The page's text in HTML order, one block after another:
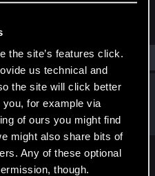
the site’s features click.
us technical and
the site will click better
for example via
of ours you might find
might also share bits of
Any of these optional
though.
Oct 27, 2014
7,981 Points 156